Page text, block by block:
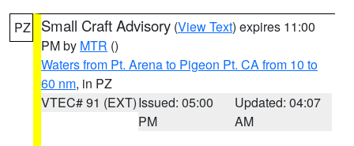
PZ Small Craft Advisory (View Text) expires 11:00
PM by MTR ()
Waters from Pt. Arena to Pigeon Pt. CA from 10 to
60 nm, in PZ
VTEC# 91 (EXT)Issued: 05:00
PM
Updated: 04:07
AM